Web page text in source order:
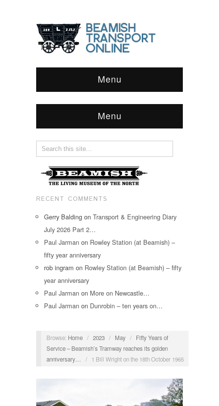
Menu
Menu
RECENT COMMENTS
Gerry Balding on Transport & Engineering Diary
July 2026 Part 2…
Paul Jarman on Rowley Station (at Beamish) –
fifty year anniversary
rob ingram on Rowley Station (at Beamish) – fifty
year anniversary
Paul Jarman on More on Newcastle…
Paul Jarman on Dunrobin – ten years on…
Browse: Home / 2023 / May /
Fifty Years of
Service – Beamish’s Tramway reaches its golden
anniversary…
/ 1 Bill Wright on the 18th October 1965